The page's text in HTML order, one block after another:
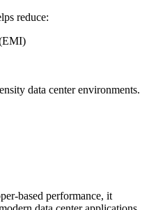
reduce:
data center environments.
based performance, it